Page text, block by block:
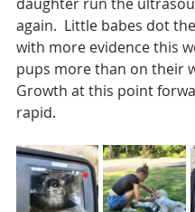
again.  Little babes dot
with more evidence this
pups more than on their
Growth at this point
rapid.